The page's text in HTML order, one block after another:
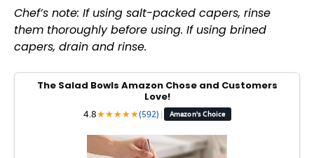
y
i
d
Chef’s note: If using salt-packed capers, rinse
them thoroughly before using. If using brined
capers, drain and rinse.
The Salad Bowls Amazon Chose and Customers
Love!
4.8★★★★★(592) | Amazon's Choice